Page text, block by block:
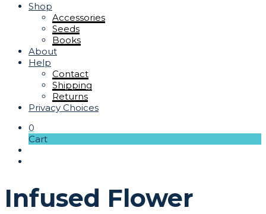
Shop
Accessories
Seeds
Books
About
Help
Contact
Shipping
Returns
Privacy Choices
0
Cart
Infused Flower